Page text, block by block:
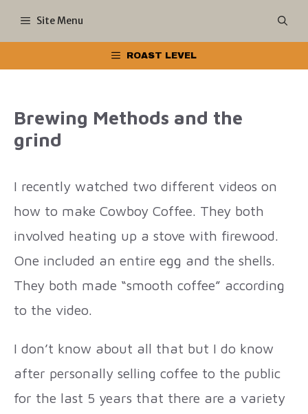
Site Menu
ROAST LEVEL
Brewing Methods and the
grind
I recently watched two different videos on
how to make Cowboy Coffee. They both
involved heating up a stove with firewood.
One included an entire egg and the shells.
They both made “smooth coffee” according
to the video.
I don’t know about all that but I do know
after personally selling coffee to the public
for the last 5 years that there are a variety